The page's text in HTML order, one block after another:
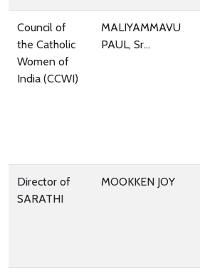
Council of
the Catholic
Women of
India (CCWI)
MALIYAMMAVU
PAUL, Sr...
Director of
SARATHI
MOOKKEN JOY